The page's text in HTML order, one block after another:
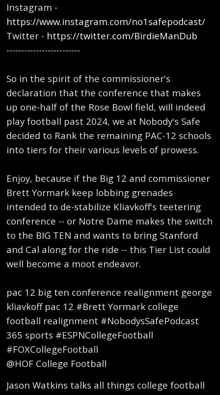
Instagram -
https://www.instagram.com/no1safepodcast/
Twitter - https://twitter.com/BirdieManDub
-------------------------
So in the spirit of the commissioner's
declaration that the conference that makes
up one-half of the Rose Bowl field, will indeed
play football past 2024, we at Nobody's Safe
decided to Rank the remaining PAC-12 schools
into tiers for their various levels of prowess.
Enjoy, because if the Big 12 and commissioner
Brett Yormark keep lobbing grenades
intended to de-stabilize Kliavkoff's teetering
conference -- or Notre Dame makes the switch
to the BIG TEN and wants to bring Stanford
and Cal along for the ride -- this Tier List could
well become a moot endeavor.
pac 12 big ten conference realignment george
kliavkoff pac 12 #Brett Yormark college
football realignment #NobodysSafePodcast
365 sports #ESPNCollegeFootball
#FOXCollegeFootball
@HOF College Football
Jason Watkins talks all things college football